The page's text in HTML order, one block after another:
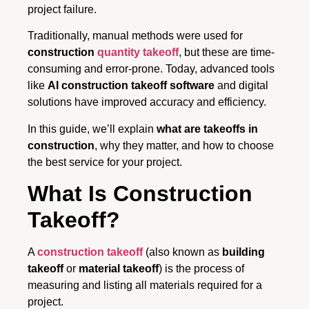
project failure.
Traditionally, manual methods were used for
construction quantity takeoff, but these are time-
consuming and error-prone. Today, advanced tools
like AI construction takeoff software and digital
solutions have improved accuracy and efficiency.
In this guide, we’ll explain what are takeoffs in
construction, why they matter, and how to choose
the best service for your project.
What Is Construction
Takeoff?
A construction takeoff(also known as building
takeoffor material takeoff) is the process of
measuring and listing all materials required for a
project.